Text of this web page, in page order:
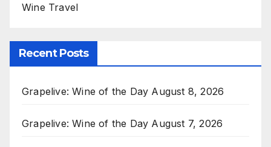
Wine Travel
Recent Posts
Grapelive: Wine of the Day August 8, 2026
Grapelive: Wine of the Day August 7, 2026